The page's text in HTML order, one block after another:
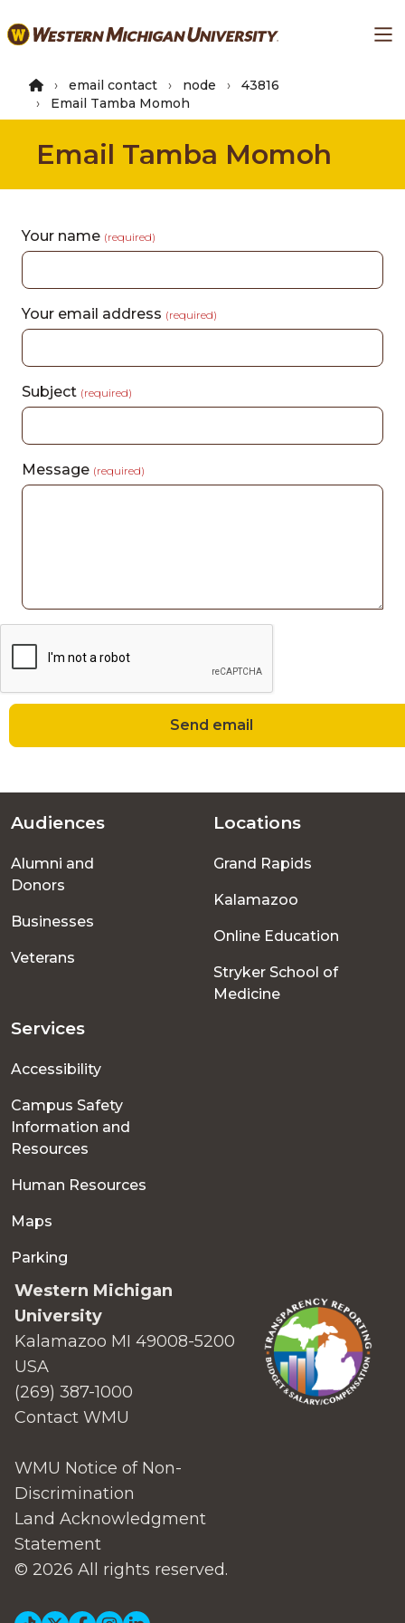
to
content
email contact node
43816
Email Tamba Momoh
Email Tamba Momoh
Your name (required)
Your email address (required)
Subject (required)
Message (required)
Send email
Footer
menu
Audiences
Alumni and
Donors
Businesses
Veterans
Locations
Grand Rapids
Kalamazoo
Online Education
Stryker School of
Medicine
Services
Accessibility
Campus Safety
Information and
Resources
Human Resources
Maps
Parking
Western Michigan
University
Kalamazoo MI 49008-5200
USA
(269) 387-1000
Contact WMU
WMU Notice of Non-
Discrimination
Land Acknowledgment
Statement
© 2026 All rights reserved.